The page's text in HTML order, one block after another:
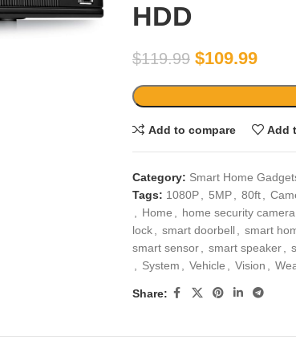
HDD
$119.99 $109.99
Add to compare Add
Category: Smart Home
Tags: 1080P 5MP 80ft
Home home security camera
lock
smart doorbell smart
smart sensor
smart speaker
System Vehicle Vision
Share: